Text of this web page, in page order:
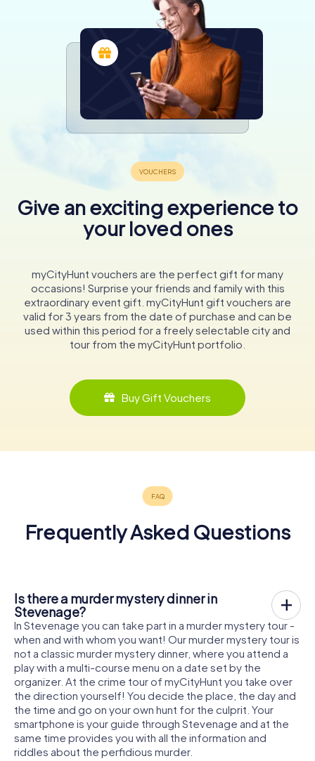
Give an exciting experience to
your loved ones
myCityHunt vouchers are the perfect gift for many
occasions! Surprise your friends and family with this
extraordinary event gift. myCityHunt gift vouchers are
valid for 3 years from the date of purchase and can be
used within this period for a freely selectable city and
tour from the myCityHunt portfolio.
Buy Gift Vouchers
Frequently Asked Questions
Is there a murder mystery dinner in
Stevenage?
In Stevenage you can take part in a murder mystery tour -
when and with whom you want! Our murder mystery tour is
not a classic murder mystery dinner, where you attend a
play with a multi-course menu on a date set by the
organizer. At the crime tour of myCityHunt you take over
the direction yourself! You decide the place, the day and
the time and go on your own hunt for the culprit. Your
smartphone is your guide through Stevenage and at the
same time provides you with all the information and
riddles about the perfidious murder.